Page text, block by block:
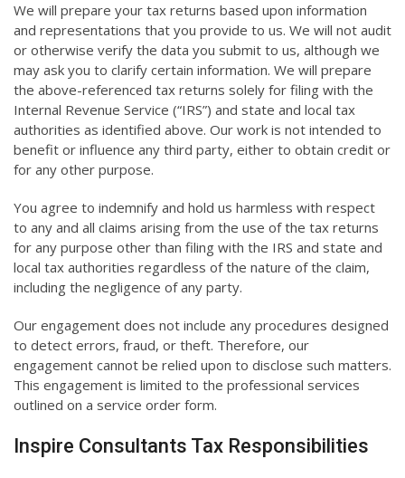
We will prepare your tax returns based upon information
and representations that you provide to us. We will not audit
or otherwise verify the data you submit to us, although we
may ask you to clarify certain information. We will prepare
the above-referenced tax returns solely for filing with the
Internal Revenue Service (“IRS”) and state and local tax
authorities as identified above. Our work is not intended to
benefit or influence any third party, either to obtain credit or
for any other purpose.
You agree to indemnify and hold us harmless with respect
to any and all claims arising from the use of the tax returns
for any purpose other than filing with the IRS and state and
local tax authorities regardless of the nature of the claim,
including the negligence of any party.
Our engagement does not include any procedures designed
to detect errors, fraud, or theft. Therefore, our
engagement cannot be relied upon to disclose such matters.
This engagement is limited to the professional services
outlined on a service order form.
Inspire Consultants Tax Responsibilities